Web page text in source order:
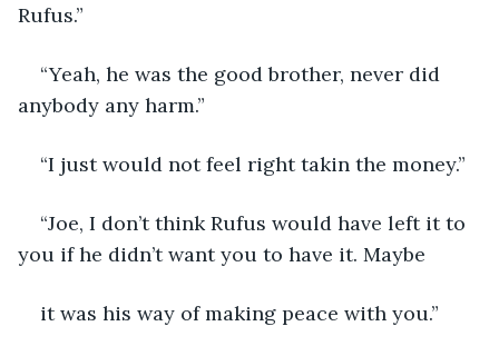
Rufus.”
“Yeah, he was the good brother, never did
anybody any harm.”
“I just would not feel right takin the money.”
“Joe, I don’t think Rufus would have left it to
you if he didn’t want you to have it. Maybe
it was his way of making peace with you.”